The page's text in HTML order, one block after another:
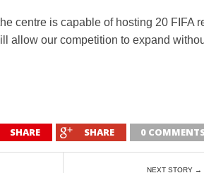
centre is capable of hosting 20 FIFA
allow our competition to expand
SHARE SHARE 0
NEXT STORY →